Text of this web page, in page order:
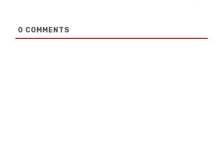
0 COMMENTS